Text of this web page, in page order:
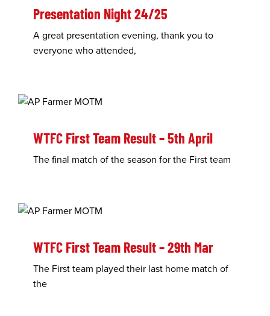
Presentation Night 24/25
A great presentation evening, thank you to
everyone who attended,
WTFC First Team Result – 5th April
The final match of the season for the First team
WTFC First Team Result – 29th Mar
The First team played their last home match of
the